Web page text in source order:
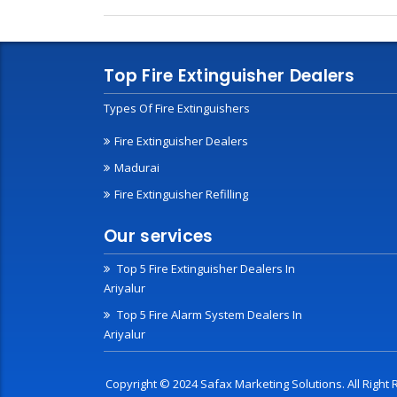
Top Fire Extinguisher Dealers
Types Of Fire Extinguishers
Fire Extinguisher Dealers
Madurai
Fire Extinguisher Refilling
Our services
Top 5 Fire Extinguisher Dealers In
Ariyalur
Top 5 Fire Alarm System Dealers In
Ariyalur
Copyright © 2024 Safax Marketing Solutions. All Right